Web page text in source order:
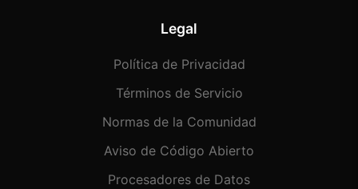
Legal
Política de Privacidad
Términos de Servicio
Normas de la Comunidad
Aviso de Código Abierto
Procesadores de Datos